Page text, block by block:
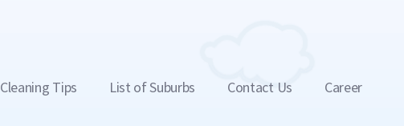
Cleaning Tips List of Suburbs Contact Us Career